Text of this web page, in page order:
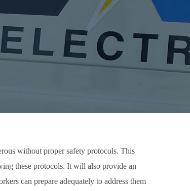
without proper safety protocols. This
these protocols. It will also provide an
can prepare adequately to address them